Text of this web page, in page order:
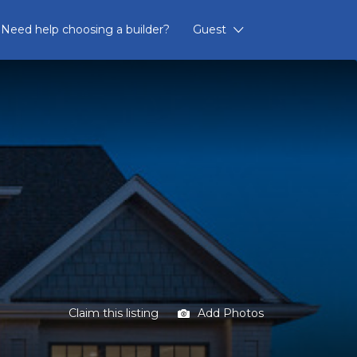
Need help choosing a builder? Guest
Claim this listing Add Photos